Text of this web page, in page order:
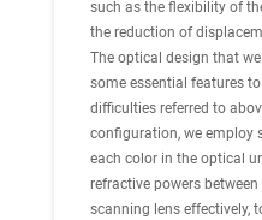
such as the flexibility of
the reduction of
The optical design that
some essential features
difficulties referred to
configuration, we employ
each color in the optical
refractive powers
scanning lens effectively,